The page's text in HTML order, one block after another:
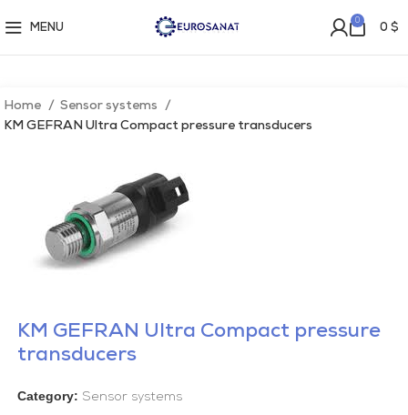
MENU
0
0 $
Home
Sensor systems
KM GEFRAN Ultra Compact pressure transducers
KM GEFRAN Ultra Compact pressure
transducers
Category: Sensor systems